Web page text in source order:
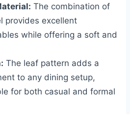
The combination of
provides excellent
while offering a soft and
The leaf pattern adds a
to any dining setup,
for both casual and formal